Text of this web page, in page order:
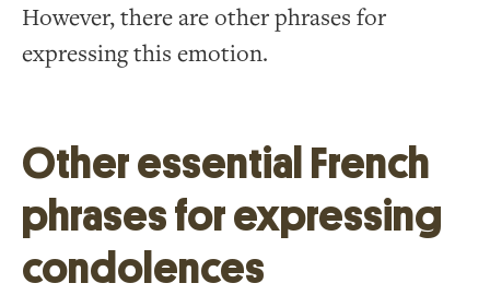
However, there are other phrases for
expressing this emotion.
Other essential French
phrases for expressing
condolences